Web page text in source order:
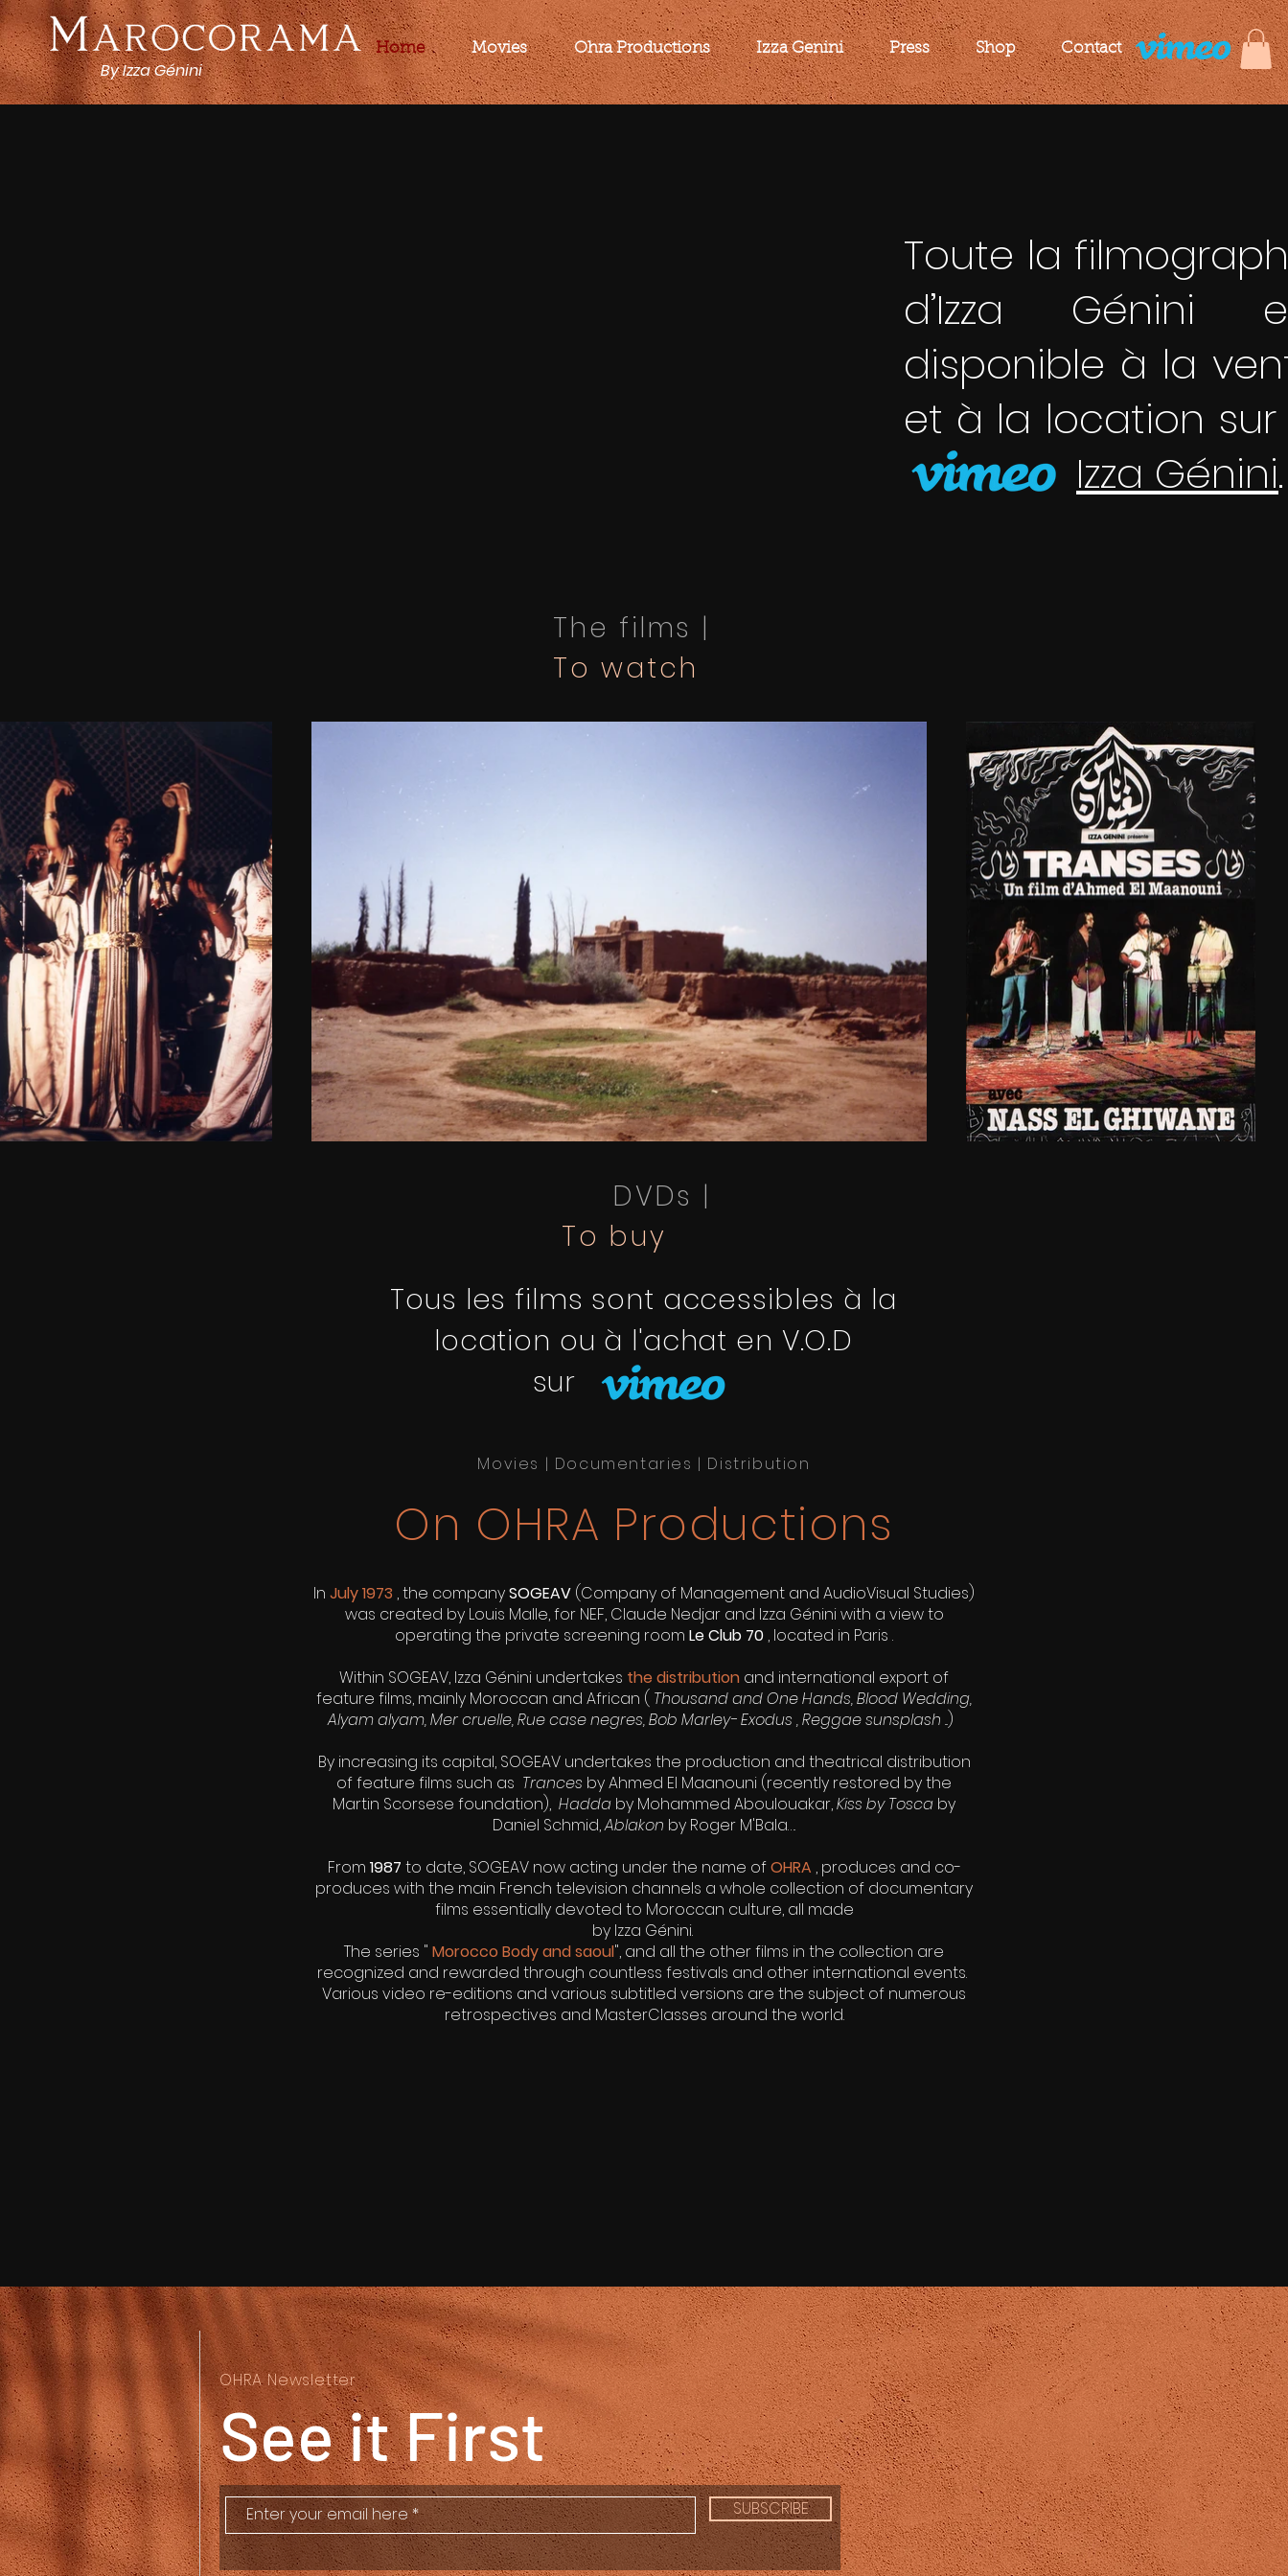
Home Movies Ohra Productions Izza Genini Press Shop Contact
By Izza Génini
Toute la
d’Izza Génini
disponible à la
et à la location sur
Izza Génini.
The films |
To watch
DVDs |
To buy
Tous les films sont accessibles à la
location ou à l'achat en V.O.D
sur
Movies | Documentaries | Distribution
On OHRA Productions
In July 1973 , the companySOGEAV (Company of Management and AudioVisual Studies)
was created by Louis Malle, for NEF, Claude Nedjar and Izza Génini with a view to
operating the private screening room Le Club 70, located in Paris .
Within SOGEAV, Izza Génini undertakes the distribution and international export of
feature films, mainly Moroccan and African ( Thousand and One Hands, Blood Wedding,
Alyam alyam, Mer cruelle, Rue case negres, Bob Marley- Exodus , Reggae sunsplash ...)
By increasing its capital, SOGEAV undertakes the production and theatrical distribution
of feature films such as Trances by Ahmed El Maanouni (recently restored by the
Martin Scorsese foundation), Hadda by Mohammed Aboulouakar,Kiss by Tosca by
Daniel Schmid,Ablakon by Roger M'Bala….
From 1987 to date, SOGEAV now acting under the name ofOHRA , produces and co-
produces with the main French television channels a whole collection of documentary
films essentially devoted to Moroccan culture, all made
by Izza Génini.
The series " Morocco Body and saoul", and all the other films in the collection are
recognized and rewarded through countless festivals and other international events.
Various video re-editions and various subtitled versions are the subject of numerous
retrospectives and MasterClasses around the world.
OHRA Newsletter
See it First
SUBSCRIBE